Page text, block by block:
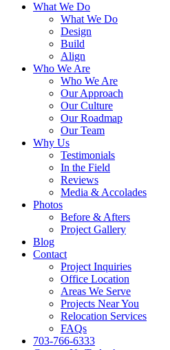
What We Do
What We Do
Design
Build
Align
Who We Are
Who We Are
Our Approach
Our Culture
Our Roadmap
Our Team
Why Us
Testimonials
In the Field
Reviews
Media & Accolades
Photos
Before & Afters
Project Gallery
Blog
Contact
Project Inquiries
Office Location
Areas We Serve
Projects Near You
Relocation Services
FAQs
703-766-6333